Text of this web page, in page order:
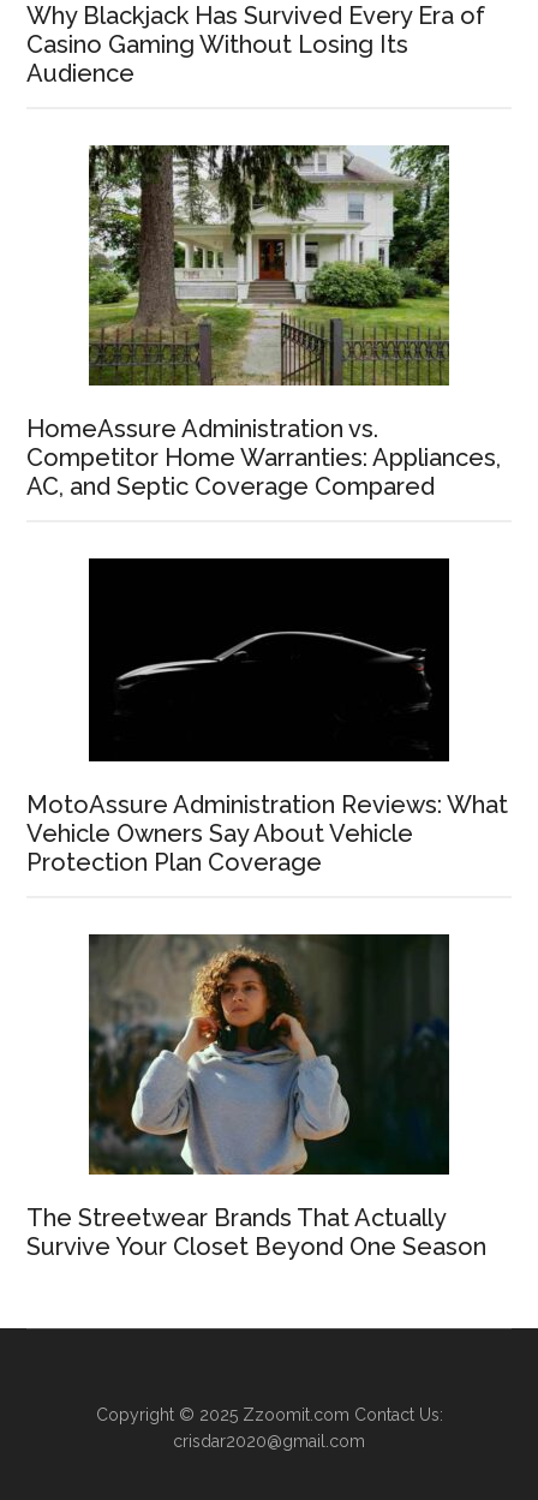
Why Blackjack Has Survived Every Era of
Casino Gaming Without Losing Its
Audience
HomeAssure Administration vs.
Competitor Home Warranties: Appliances,
AC, and Septic Coverage Compared
MotoAssure Administration Reviews: What
Vehicle Owners Say About Vehicle
Protection Plan Coverage
The Streetwear Brands That Actually
Survive Your Closet Beyond One Season
Copyright © 2025 Zzoomit.com Contact Us:
crisdar2020@gmail.com